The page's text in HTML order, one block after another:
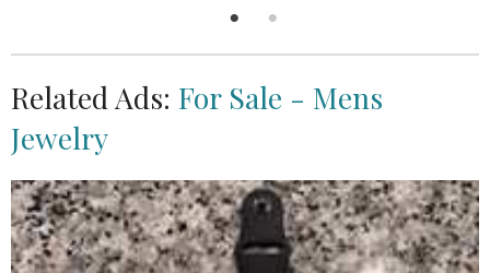
Related Ads: For Sale - Mens
Jewelry